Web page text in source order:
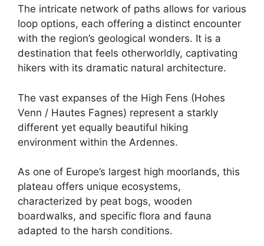
The intricate network of paths allows for various
loop options, each offering a distinct encounter
with the region’s geological wonders. It is a
destination that feels otherworldly, captivating
hikers with its dramatic natural architecture.
The vast expanses of the High Fens (Hohes
Venn / Hautes Fagnes) represent a starkly
different yet equally beautiful hiking
environment within the Ardennes.
As one of Europe’s largest high moorlands, this
plateau offers unique ecosystems,
characterized by peat bogs, wooden
boardwalks, and specific flora and fauna
adapted to the harsh conditions.